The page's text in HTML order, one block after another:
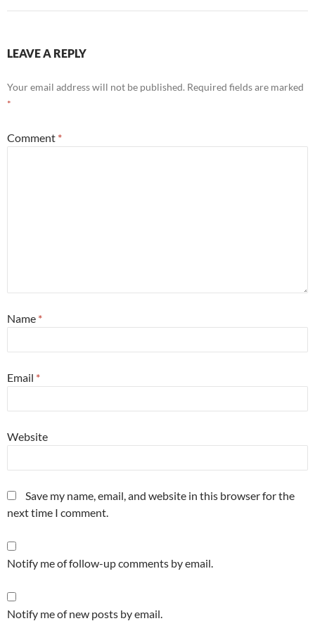
LEAVE A REPLY
Your email address will not be published. Required fields are marked
*
Comment *
Name *
Email *
Website
Save my name, email, and website in this browser for the
next time I comment.
Notify me of follow-up comments by email.
Notify me of new posts by email.